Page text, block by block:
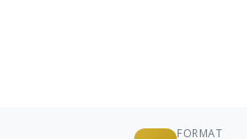
FORMAT